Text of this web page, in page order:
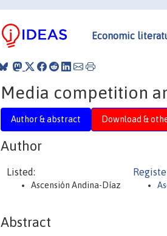
Economic
Media competition
Author & abstract Download &
Author
Listed:
Ascensión Andina-Díaz
Abstract